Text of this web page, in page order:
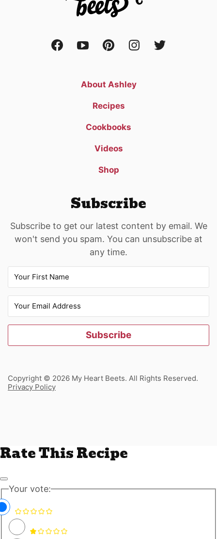
About Ashley
Recipes
Cookbooks
Videos
Shop
Subscribe
Subscribe to get our latest content by email. We
won't send you spam. You can unsubscribe at
any time.
Subscribe
Copyright © 2026 My Heart Beets. All Rights Reserved.
Privacy Policy
Rate This Recipe
Your vote: